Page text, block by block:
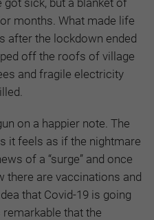
months. What made life
after the lockdown ended
off the roofs of village
and fragile electricity
on a happier note. The
it feels as if the nightmare
of a “surge” and once
there are vaccinations and
that Covid-19 is going
that the